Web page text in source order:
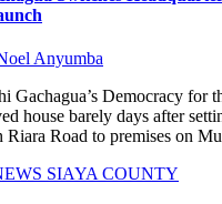
Anyumba
Gachagua’s Democracy for
house barely days after
Riara Road to premises on
SIAYA COUNTY